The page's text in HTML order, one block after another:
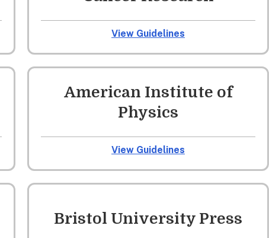
View Guidelines
American Institute of
Physics
View Guidelines
Bristol University Press